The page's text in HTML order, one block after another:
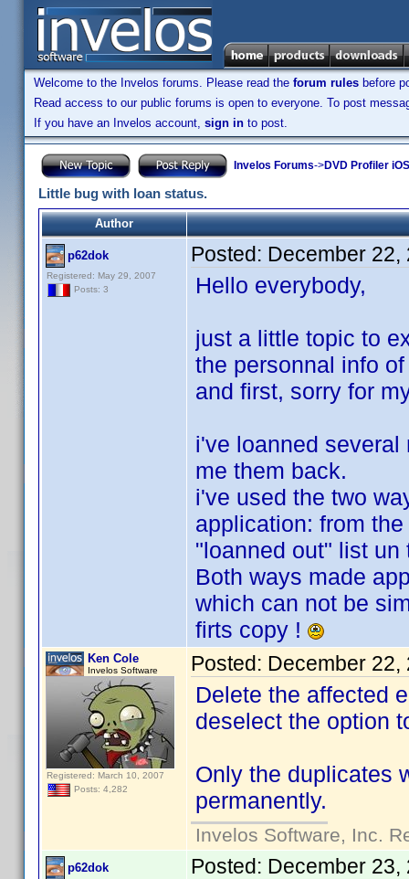
Welcome to the Invelos forums. Please read the forum rules before
Read access to our public forums is open to everyone. To post
If you have an Invelos account, sign in to post.
Invelos Forums->DVD Profiler
Little bug with loan status.
Author
p62dok
Registered: May 29, 2007
Posts: 3
Posted: December 22,
Hello everybody,
just a little topic to
the personnal info
and first, sorry for
i've loanned several
me them back.
i've used the two
application: from
"loanned out" list
Both ways made
which can not be
firts copy !
Ken Cole
Invelos Software
Registered: March 10, 2007
Posts: 4,282
Posted: December 22,
Delete the affected
deselect the option
Only the duplicates
permanently.
Invelos Software, Inc.
p62dok Posted: December 23,